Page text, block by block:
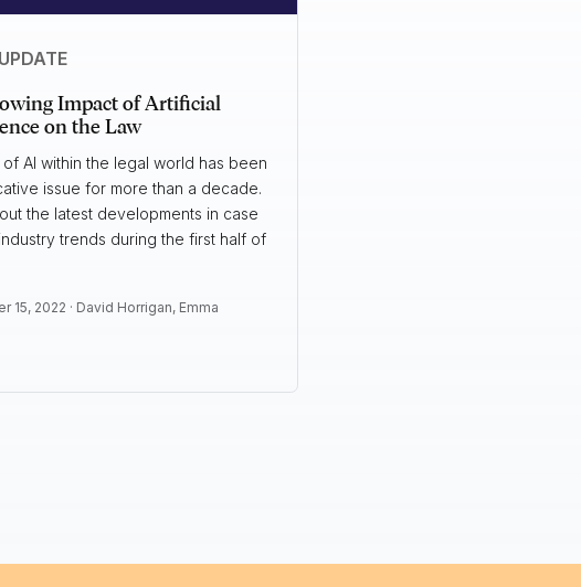
Impact of Artificial
on the Law
AI within the legal world has been
issue for more than a decade.
the latest developments in case
trends during the first half of
15, 2022 · David Horrigan, Emma